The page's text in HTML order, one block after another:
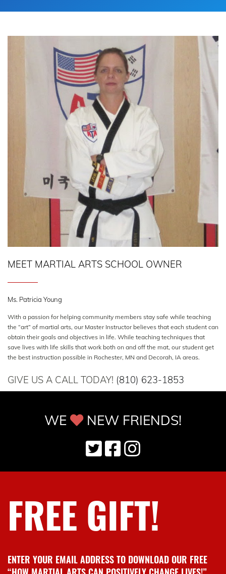
MEET MARTIAL ARTS SCHOOL OWNER
Ms. Patricia Young
With a passion for helping community members stay safe while teaching
the “art” of martial arts, our Master Instructor believes that each student can
obtain their goals and objectives in life. While teaching techniques that
save lives with life skills that work both on and off the mat, our student get
the best instruction possible in Rochester, MN and Decorah, IA areas.
GIVE US A CALL TODAY! (810) 623-1853
WE NEW FRIENDS!
FREE GIFT!
ENTER YOUR EMAIL ADDRESS TO DOWNLOAD OUR FREE